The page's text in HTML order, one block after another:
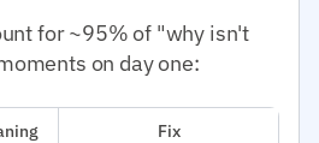
for ~95% of "why isn't
on day one:
Fix